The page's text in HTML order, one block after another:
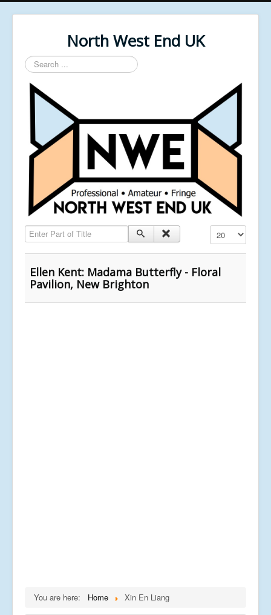
North West End UK
Search
...
Enter Part of Title Display #
Ellen Kent: Madama Butterfly - Floral
Pavilion, New Brighton
You are here: Home Xin En Liang